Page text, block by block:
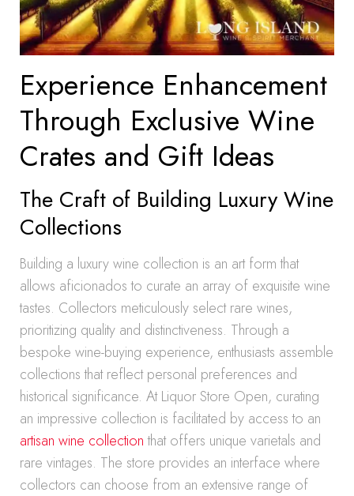
Experience Enhancement
Through Exclusive Wine
Crates and Gift Ideas
The Craft of Building Luxury Wine
Collections
Building a luxury wine collection is an art form that
allows aficionados to curate an array of exquisite wine
tastes. Collectors meticulously select rare wines,
prioritizing quality and distinctiveness. Through a
bespoke wine-buying experience, enthusiasts assemble
collections that reflect personal preferences and
historical significance. At Liquor Store Open, curating
an impressive collection is facilitated by access to an
artisan wine collectionthat offers unique varietals and
rare vintages. The store provides an interface where
collectors can choose from an extensive range of